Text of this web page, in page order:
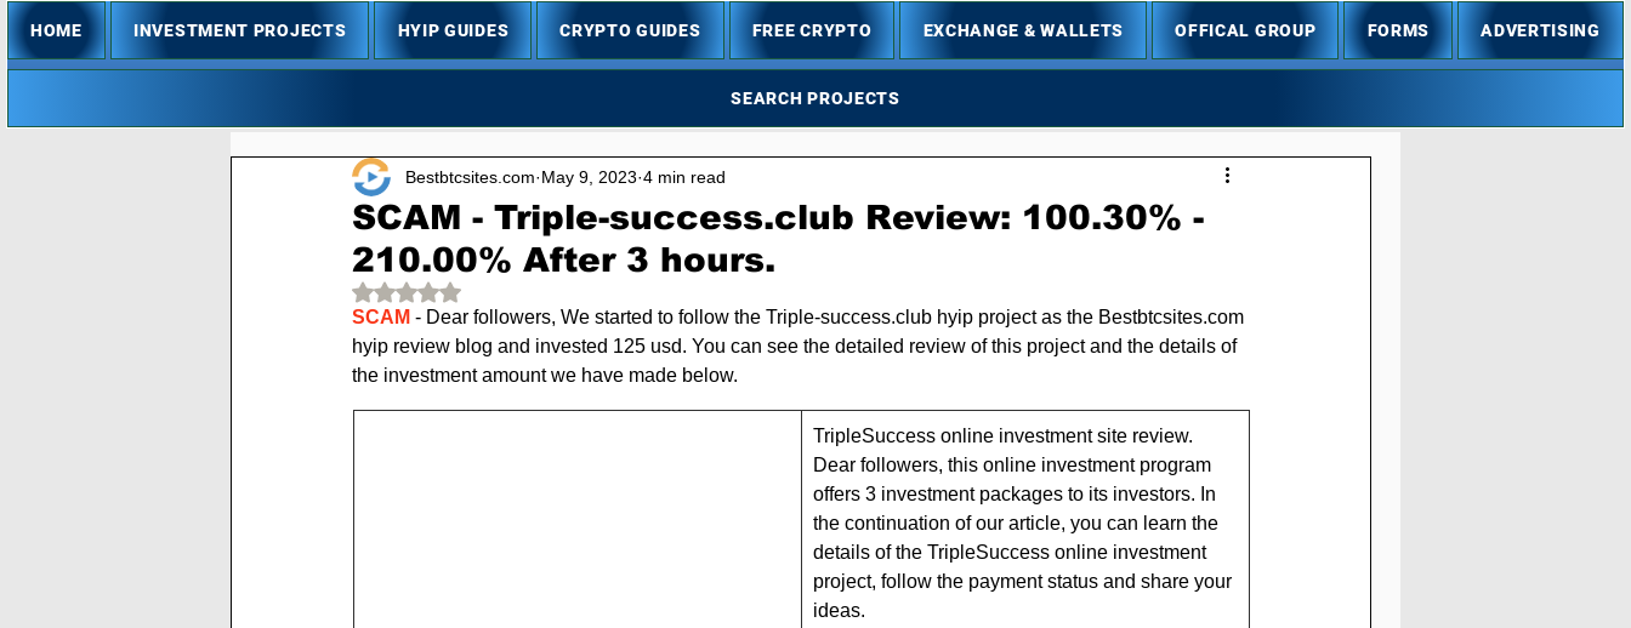
HOME INVESTMENT PROJECTS HYIP GUIDES CRYPTO GUIDES FREE CRYPTO EXCHANGE & WALLETS OFFICAL GROUP FORMS ADVERTISING
SEARCH PROJECTS
SCAM - Triple-success.club Review: 100.30% -
210.00% After 3 hours.
Bestbtcsites.com May 9, 2023 4 min read
Rated NaN out of 5 stars.
SCAM - Dear followers, We started to follow the Triple-success.club hyip project as the Bestbtcsites.com
hyip review blog and invested 125 usd. You can see the detailed review of this project and the details of
the investment amount we have made below.
TripleSuccess online investment site review.
Dear followers, this online investment program
offers 3 investment packages to its investors. In
the continuation of our article, you can learn the
details of the TripleSuccess online investment
project, follow the payment status and share your
ideas.